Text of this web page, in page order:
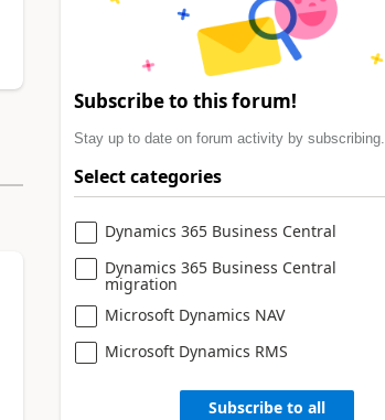
Subscribe to this forum!
Stay up to date on forum activity by subscribing.
Select categories
Dynamics 365 Business Central
Dynamics 365 Business Central
migration
Microsoft Dynamics NAV
Microsoft Dynamics RMS
Subscribe to all